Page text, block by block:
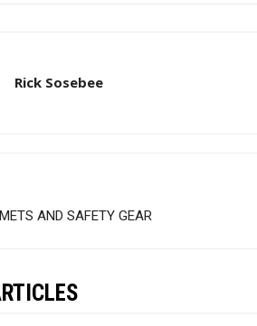
Rick Sosebee
AND SAFETY GEAR